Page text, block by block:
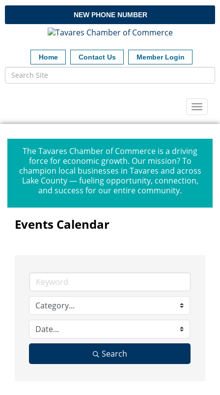
NEW PHONE NUMBER
Home Contact Us Member Login
The Tavares Chamber of Commerce is a driving
force for economic growth. Our mission? To
champion local businesses in Tavares and across
Lake County — fueling opportunity, connection,
and success for our entire community.
Events Calendar
Search